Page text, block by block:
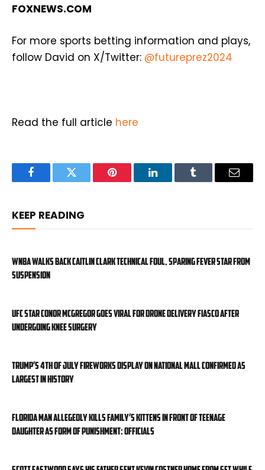
FOXNEWS.COM
For more sports betting information and plays,
follow David on X/Twitter: @futureprez2024
Read the full article here
FacebookTwitter Pinterest LinkedInTumblr Email
KEEP READING
WNBA walks back Caitlin Clark technical foul, sparing Fever star from
suspension
UFC star Conor McGregor goes viral for drone delivery fiasco after
undergoing knee surgery
Trump’s 4th of July fireworks display on National Mall confirmed as
largest in history
Florida man allegedly kills family’s kittens in front of teenage
daughter as form of punishment: officials